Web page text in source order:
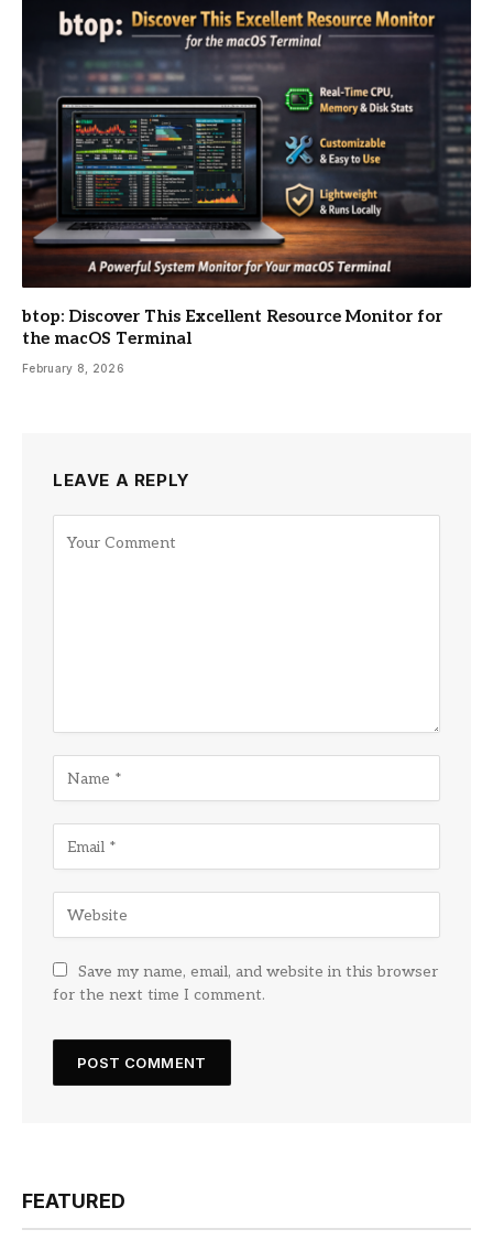
btop: Discover This Excellent Resource Monitor for
the macOS Terminal
February 8, 2026
LEAVE A REPLY
Save my name, email, and website in this browser
for the next time I comment.
FEATURED